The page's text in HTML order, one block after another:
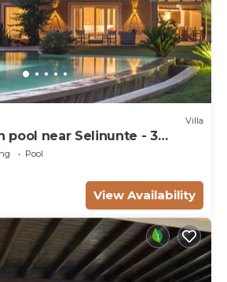
Villa
pool near Selinunte - 3
Pool
View Availability